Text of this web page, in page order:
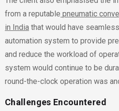
from a reputable pneumatic
in India that would have
automation system to provide
and reduce the workload of
system would continue to be
round-the-clock operation was
Challenges Encountered